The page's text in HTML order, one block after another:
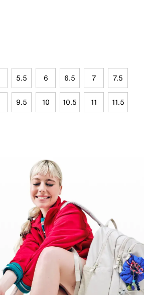
5.5 6 6.5 7 7.5
9.5 10 10.5 11 11.5